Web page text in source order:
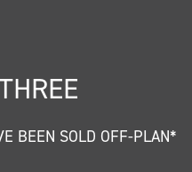
BEEN SOLD OFF-PLAN*